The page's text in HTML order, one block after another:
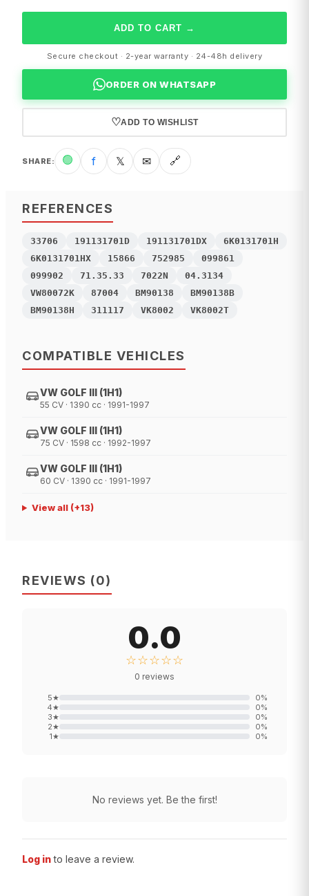
ADD TO CART →
Secure checkout · 2-year warranty · 24-48h delivery
ORDER ON WHATSAPP
♡ADD TO WISHLIST
SHARE: 🟢 f 𝕏 ✉ 🔗
REFERENCES
33706 191131701D 191131701DX
6K0131701H
6K0131701HX
15866 752985
099861
099902
71.35.33 7022N
04.3134
VW80072K
87004 BM90138
BM90138B
BM90138H
311117 VK8002 VK8002T
COMPATIBLE VEHICLES
VW GOLF III (1H1)
55 CV · 1390 cc · 1991-1997
VW GOLF III (1H1)
75 CV · 1598 cc · 1992-1997
VW GOLF III (1H1)
60 CV · 1390 cc · 1991-1997
View all(+13)
REVIEWS (0)
0.0
☆☆☆☆☆
0 reviews
5★ 0%
4★ 0%
3★ 0%
2★ 0%
1★ 0%
No reviews yet. Be the first!
Log in to leave a review.